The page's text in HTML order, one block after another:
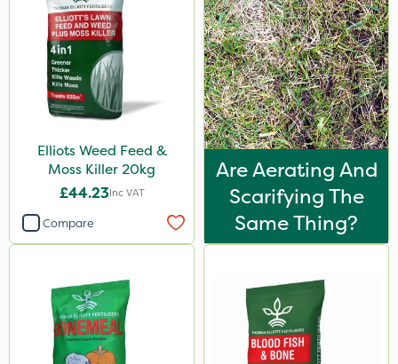
Apollo
Eradicoat Max
Maxforce
Wasp
NettleX
Landscaper Pro
Pollinus
Gamberini
Emerald
Elliots Weed Feed &
Moss Killer 20kg
£44.23Inc VAT
Compare
Are Aerating And
Scarifying The
Same Thing?